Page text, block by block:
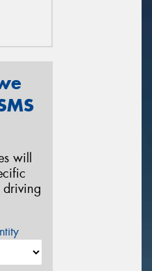
will
driving